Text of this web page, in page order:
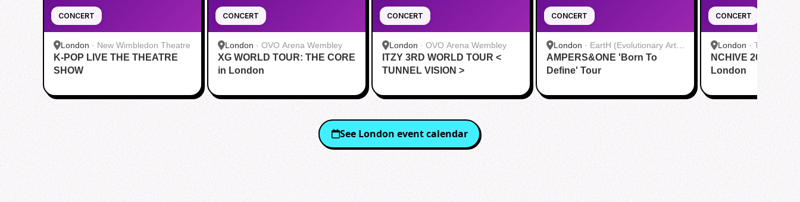
CONCERT
London · New Wimbledon Theatre
K-POP LIVE THE THEATRE
SHOW
CONCERT
London · OVO Arena Wembley
XG WORLD TOUR: THE CORE
in London
CONCERT
London · OVO Arena Wembley
ITZY 3RD WORLD TOUR <
TUNNEL VISION >
CONCERT
London · EartH (Evolutionary Arts
Hackney)
AMPERS&ONE 'Born To
Define' Tour
CONCERT
London · The
NCHIVE 2026
London
See London event calendar